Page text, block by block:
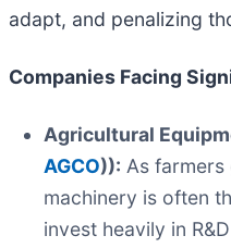
adapt, and penalizing
Companies Facing
Agricultural
AGCO)): As
machinery is often
invest heavily in